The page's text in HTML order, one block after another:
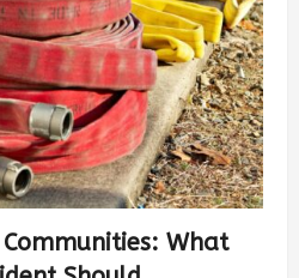
What